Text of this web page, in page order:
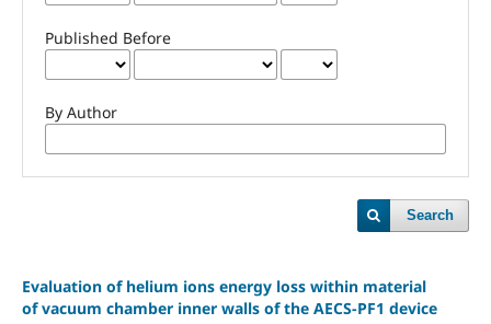
Published Before
By Author
Search
Evaluation of helium ions energy loss within material
of vacuum chamber inner walls of the AECS-PF1 device